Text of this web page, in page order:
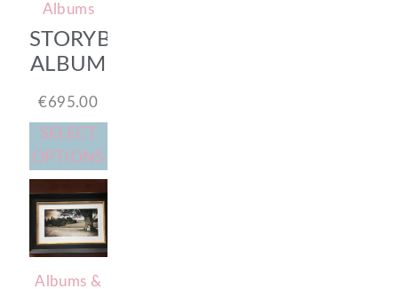
Albums
STORYBOOK
ALBUM
€695.00
SELECT
OPTIONS
Albums &